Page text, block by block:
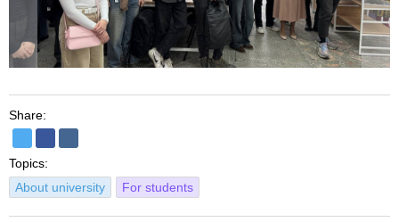
Topics:
About university
For students
Share: